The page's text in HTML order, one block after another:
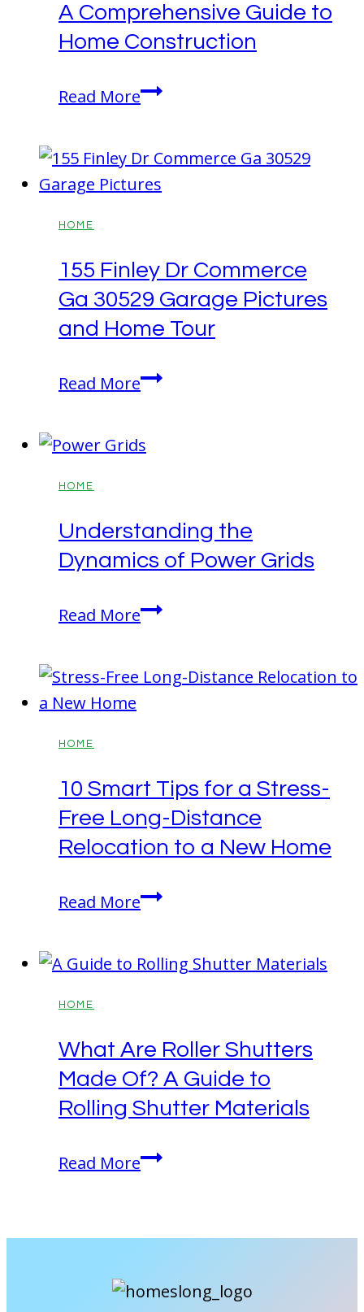
Brick
Structures
A Comprehensive Guide to
Home Construction
Read MoreA
to
Home
HOME
155 Finley Dr Commerce
Ga 30529 Garage Pictures
and Home Tour
Read More155
Commerce
Garage
Pictures
Home
HOME
Understanding the
Dynamics of Power Grids
Read MoreUnderstanding
of
HOME
10 Smart Tips for a Stress-
Free Long-Distance
Relocation to a New Home
Read More10
for
Free
Long-
Distance
to
Home
HOME
What Are Roller Shutters
Made Of? A Guide to
Rolling Shutter Materials
Read MoreWhat
Shutters
Of?